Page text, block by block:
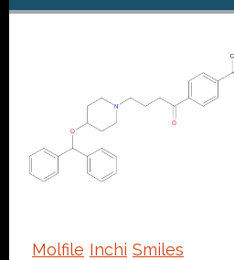
Molfile Inchi Smiles